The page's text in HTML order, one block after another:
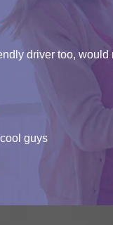
driver too, would
guys